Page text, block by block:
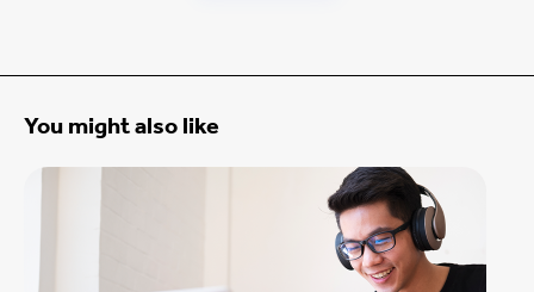
You might also like